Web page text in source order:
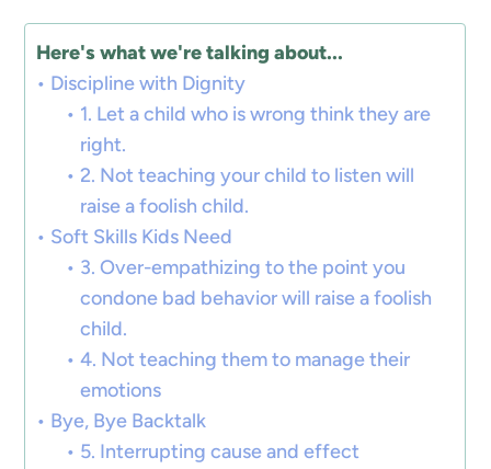
Here's what we're talking about...
Discipline with Dignity
1. Let a child who is wrong think they are
right.
2. Not teaching your child to listen will
raise a foolish child.
Soft Skills Kids Need
3. Over-empathizing to the point you
condone bad behavior will raise a foolish
child.
4. Not teaching them to manage their
emotions
Bye, Bye Backtalk
5. Interrupting cause and effect